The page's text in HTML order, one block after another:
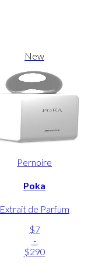
New
Pernoire
Poka
Extrait de Parfum
$7
-
$290